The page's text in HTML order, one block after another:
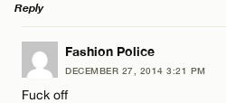
Name*
Reply
LEAVE A REPLY
Comment
Fashion Police
DECEMBER 27, 2014 3:21 PM
Fuck off